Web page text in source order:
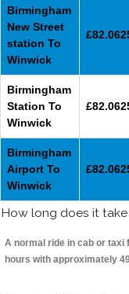
Birmingham
New Street
station To
Winwick
Birmingham
Station To
Winwick
Birmingham
Airport To
Winwick
How long does it
A normal ride in cab or taxi
hours with approximately